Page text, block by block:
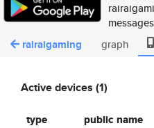
rairaigaming graph
Active devices (1)
type public name